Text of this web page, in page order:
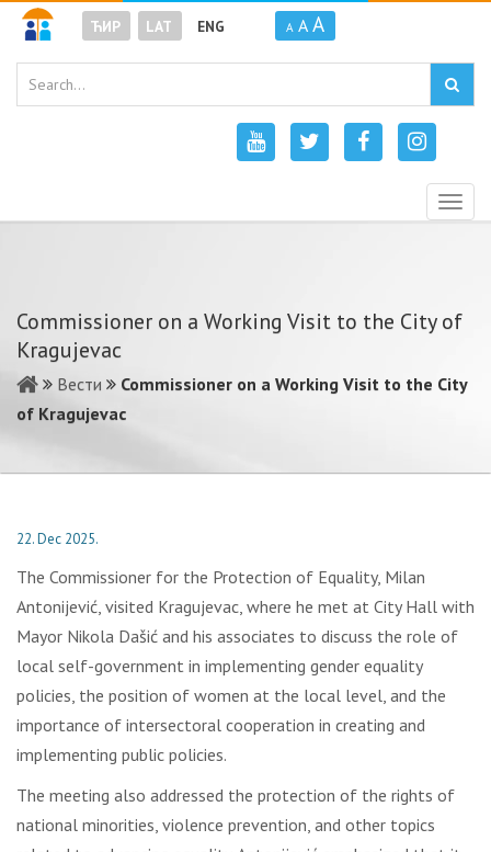
ЋИР LAT ENG A A A
Commissioner on a Working Visit to the City of
Kragujevac
Вести
Commissioner on a Working Visit to the City
of Kragujevac
22. Dec 2025.
The Commissioner for the Protection of Equality, Milan
Antonijević, visited Kragujevac, where he met at City Hall with
Mayor Nikola Dašić and his associates to discuss the role of
local self-government in implementing gender equality
policies, the position of women at the local level, and the
importance of intersectoral cooperation in creating and
implementing public policies.
The meeting also addressed the protection of the rights of
national minorities, violence prevention, and other topics